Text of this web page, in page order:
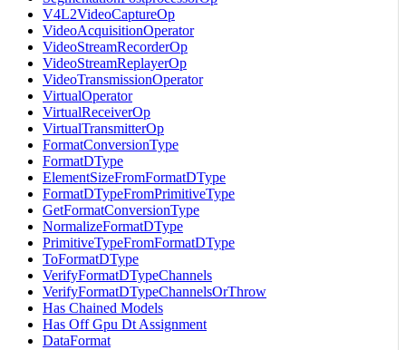
V4L2VideoCaptureOp
VideoAcquisitionOperator
VideoStreamRecorderOp
VideoStreamReplayerOp
VideoTransmissionOperator
VirtualOperator
VirtualReceiverOp
VirtualTransmitterOp
FormatConversionType
FormatDType
ElementSizeFromFormatDType
FormatDTypeFromPrimitiveType
GetFormatConversionType
NormalizeFormatDType
PrimitiveTypeFromFormatDType
ToFormatDType
VerifyFormatDTypeChannels
VerifyFormatDTypeChannelsOrThrow
Has Chained Models
Has Off Gpu Dt Assignment
DataFormat